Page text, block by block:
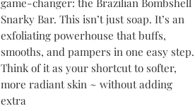
game-changer: the Brazilian Bombshell
Snarky Bar. This isn’t just soap. It’s an
exfoliating powerhouse that buffs,
smooths, and pampers in one easy step.
Think of it as your shortcut to softer,
more radiant skin ~ without adding
extra